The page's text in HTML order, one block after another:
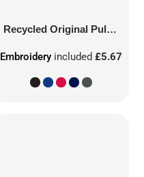
Recycled Original Pull-On Beanie
Embroideryincluded £5.67